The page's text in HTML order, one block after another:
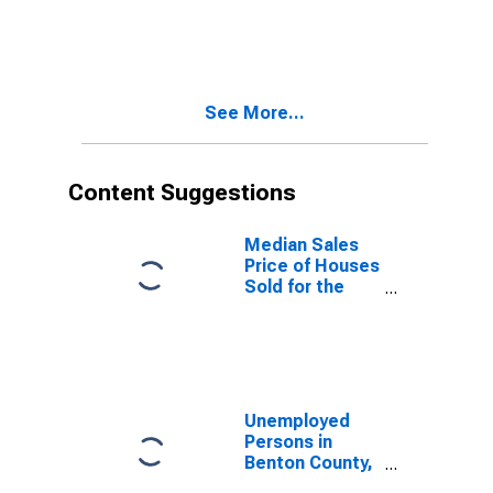
See More...
Content Suggestions
Median Sales
Price of Houses
Sold for the
Unemployed
Persons in
Benton County,